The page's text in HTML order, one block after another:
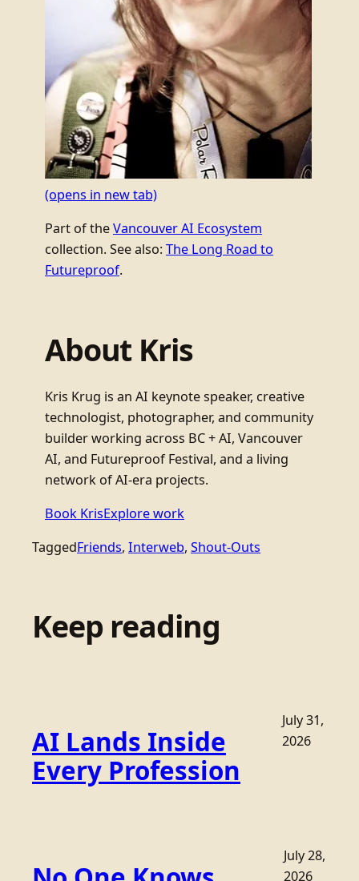
(opens in new tab)
Part of theVancouver AI Ecosystem
collection. See also: The Long Road to
Futureproof.
About Kris
Kris Krug is an AI keynote speaker, creative
technologist, photographer, and community
builder working across BC + AI, Vancouver
AI, and Futureproof Festival, and a living
network of AI-era projects.
Book KrisExplore work
TaggedFriends, Interweb, Shout-Outs
Keep reading
AI Lands Inside
Every Profession
July 31,
2026
July 28,
2026